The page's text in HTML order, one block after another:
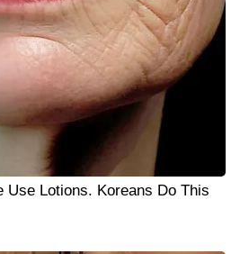
Use Lotions. Koreans Do This